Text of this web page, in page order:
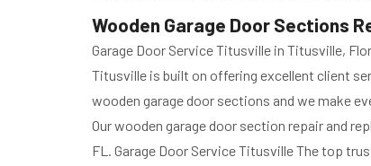
Wooden Garage Door Sections
Garage Door Service Titusville in Titusville,
Titusville is built on offering excellent client
wooden garage door sections and we make
Our wooden garage door section repair and
FL. Garage Door Service Titusville The top